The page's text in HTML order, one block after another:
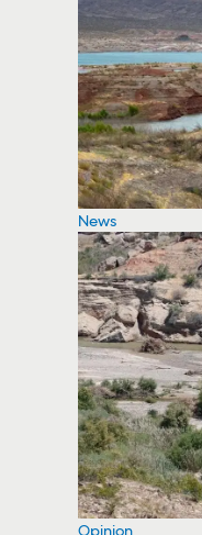
News
Opinion